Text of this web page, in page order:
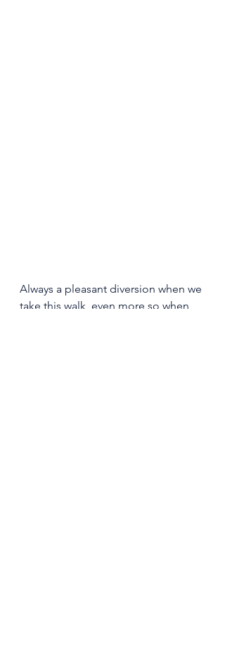
Always a pleasant diversion when we
take this walk, even more so when